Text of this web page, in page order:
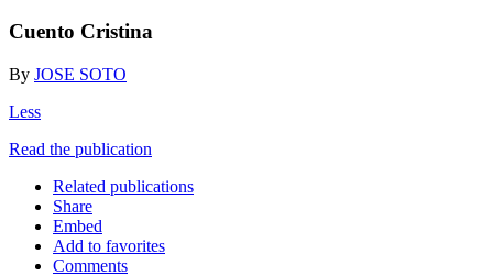
Cuento Cristina
By JOSE SOTO
Less
Read the publication
Related publications
Share
Embed
Add to favorites
Comments